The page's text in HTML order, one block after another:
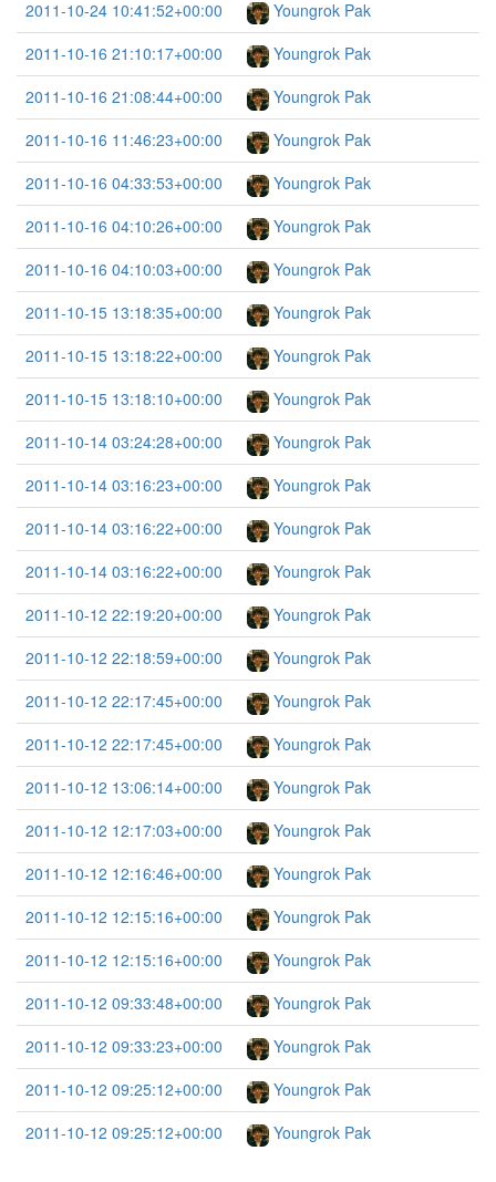
2011-10-24 10:41:52+00:00
Youngrok Pak
2011-10-16 21:10:17+00:00
Youngrok Pak
2011-10-16 21:08:44+00:00
Youngrok Pak
2011-10-16 11:46:23+00:00
Youngrok Pak
2011-10-16 04:33:53+00:00
Youngrok Pak
2011-10-16 04:10:26+00:00
Youngrok Pak
2011-10-16 04:10:03+00:00
Youngrok Pak
2011-10-15 13:18:35+00:00
Youngrok Pak
2011-10-15 13:18:22+00:00
Youngrok Pak
2011-10-15 13:18:10+00:00
Youngrok Pak
2011-10-14 03:24:28+00:00
Youngrok Pak
2011-10-14 03:16:23+00:00
Youngrok Pak
2011-10-14 03:16:22+00:00
Youngrok Pak
2011-10-14 03:16:22+00:00
Youngrok Pak
2011-10-12 22:19:20+00:00
Youngrok Pak
2011-10-12 22:18:59+00:00
Youngrok Pak
2011-10-12 22:17:45+00:00
Youngrok Pak
2011-10-12 22:17:45+00:00
Youngrok Pak
2011-10-12 13:06:14+00:00
Youngrok Pak
2011-10-12 12:17:03+00:00
Youngrok Pak
2011-10-12 12:16:46+00:00
Youngrok Pak
2011-10-12 12:15:16+00:00
Youngrok Pak
2011-10-12 12:15:16+00:00
Youngrok Pak
2011-10-12 09:33:48+00:00
Youngrok Pak
2011-10-12 09:33:23+00:00
Youngrok Pak
2011-10-12 09:25:12+00:00
Youngrok Pak
2011-10-12 09:25:12+00:00
Youngrok Pak